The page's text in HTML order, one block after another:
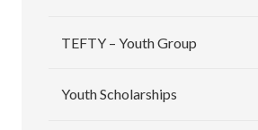
TEFTY – Youth Group
Youth Scholarships